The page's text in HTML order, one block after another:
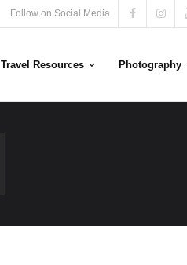
Follow on Social Media
Travel Resources Photography